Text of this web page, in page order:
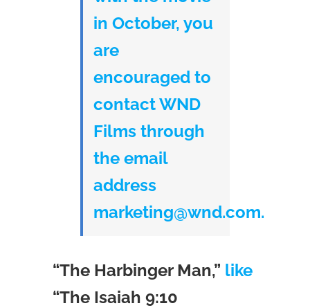
in October, you
are
encouraged to
contact WND
Films through
the email
address
marketing@wnd.com.
“The Harbinger Man,” like
“The Isaiah 9:10